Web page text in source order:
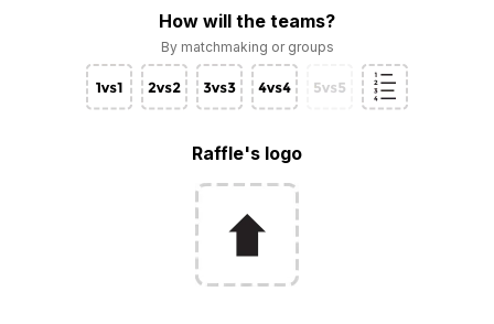
How will the teams?
By matchmaking or groups
Raffle's logo